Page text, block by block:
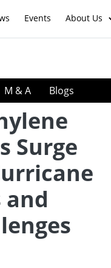
Events About Us
M & A Blogs
Surge